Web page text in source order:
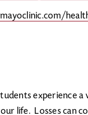
experience
life. Losses can